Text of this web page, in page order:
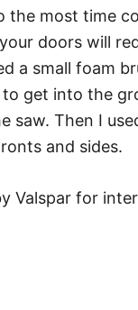
the most time
doors will
a small foam
get into the
saw. Then I
and sides.